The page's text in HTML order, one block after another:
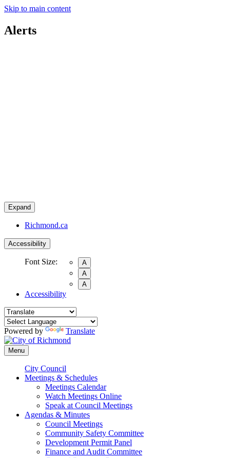
Skip to main content
Alerts
Expand
Richmond.ca
Accessibility
Font Size:
A
A
A
Accessibility
Powered by Translate
Menu
City Council
Meetings & Schedules
Meetings Calendar
Watch Meetings Online
Speak at Council Meetings
Agendas & Minutes
Council Meetings
Community Safety Committee
Development Permit Panel
Finance and Audit Committee